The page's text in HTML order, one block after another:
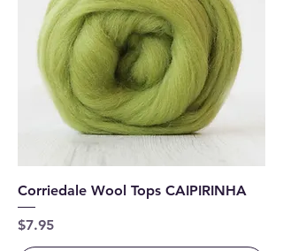
Corriedale Wool Tops CAIPIRINHA
Price
$7.95